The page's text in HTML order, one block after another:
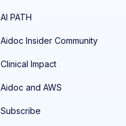
AI PATH
Aidoc Insider Community
Clinical Impact
Aidoc and AWS
Subscribe